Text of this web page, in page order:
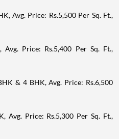
Avg. Price: Rs.5,500 Per Sq. Ft.,
Price: Rs.5,400 Per Sq. Ft.,
& 4 BHK, Avg. Price: Rs.6,500
Avg. Price: Rs.5,300 Per Sq. Ft.,